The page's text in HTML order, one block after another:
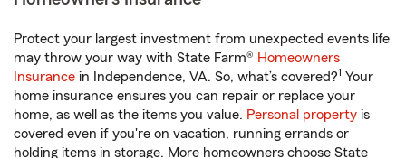
Protect your largest investment from unexpected events life
may throw your way with State Farm® Homeowners
Insurance in Independence, VA. So, what’s covered?1 Your
home insurance ensures you can repair or replace your
home, as well as the items you value. Personal property is
covered even if you're on vacation, running errands or
holding items in storage. More homeowners choose State